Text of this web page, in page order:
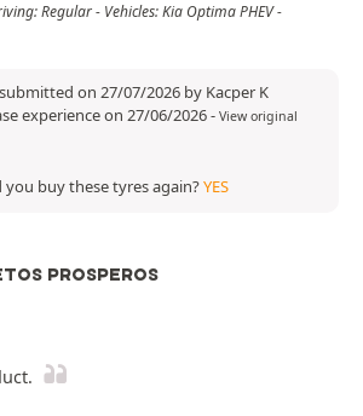
Regular - Vehicles: Kia Optima PHEV -
on 27/07/2026 by Kacper K
experience on 27/06/2026- View original
you buy these tyres again?YES
PROSPEROS